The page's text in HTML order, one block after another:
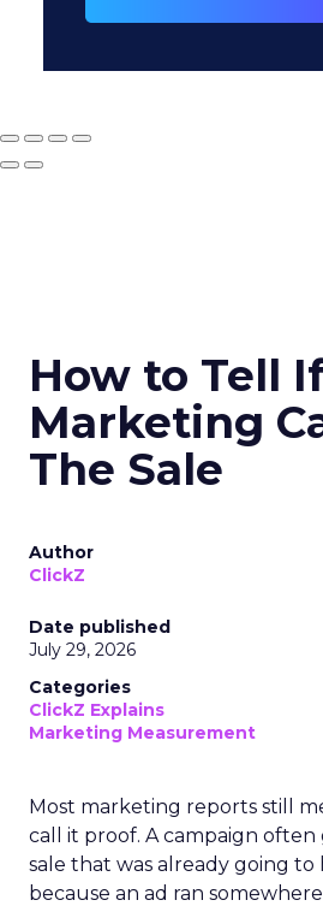
How to Tell
Marketing
The Sale
Author
ClickZ
Date published
July 29, 2026
Categories
ClickZ Explains
Marketing Measurement
Most marketing reports still
call it proof. A campaign often
sale that was already going to
because an ad ran